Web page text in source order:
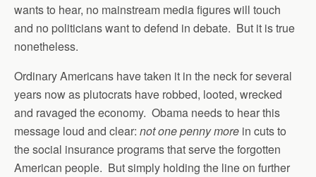
wants to hear, no mainstream media figures will touch
and no politicians want to defend in debate. But it is true
nonetheless.
Ordinary Americans have taken it in the neck for several
years now as plutocrats have robbed, looted, wrecked
and ravaged the economy. Obama needs to hear this
message loud and clear: not one penny more in cuts to
the social insurance programs that serve the forgotten
American people. But simply holding the line on further